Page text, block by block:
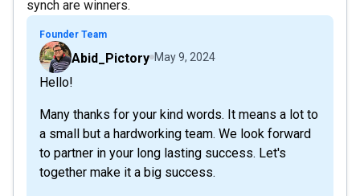
synch are winners.
Founder Team
Abid_Pictory May 9, 2024
Hello!
Many thanks for your kind words. It means a lot to
a small but a hardworking team. We look forward
to partner in your long lasting success. Let's
together make it a big success.